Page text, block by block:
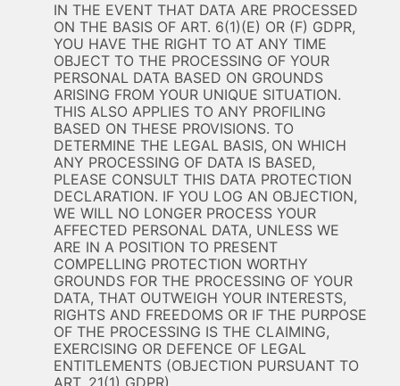
IN THE EVENT THAT DATA ARE PROCESSED
ON THE BASIS OF ART. 6(1)(E) OR (F) GDPR,
YOU HAVE THE RIGHT TO AT ANY TIME
OBJECT TO THE PROCESSING OF YOUR
PERSONAL DATA BASED ON GROUNDS
ARISING FROM YOUR UNIQUE SITUATION.
THIS ALSO APPLIES TO ANY PROFILING
BASED ON THESE PROVISIONS. TO
DETERMINE THE LEGAL BASIS, ON WHICH
ANY PROCESSING OF DATA IS BASED,
PLEASE CONSULT THIS DATA PROTECTION
DECLARATION. IF YOU LOG AN OBJECTION,
WE WILL NO LONGER PROCESS YOUR
AFFECTED PERSONAL DATA, UNLESS WE
ARE IN A POSITION TO PRESENT
COMPELLING PROTECTION WORTHY
GROUNDS FOR THE PROCESSING OF YOUR
DATA, THAT OUTWEIGH YOUR INTERESTS,
RIGHTS AND FREEDOMS OR IF THE PURPOSE
OF THE PROCESSING IS THE CLAIMING,
EXERCISING OR DEFENCE OF LEGAL
ENTITLEMENTS (OBJECTION PURSUANT TO
ART. 21(1) GDPR).